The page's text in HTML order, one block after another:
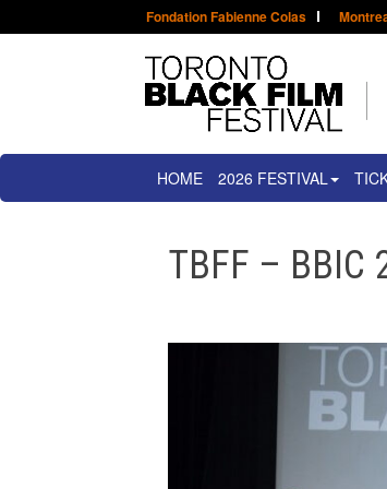
Fondation Fabienne Colas
HOME 2026 FESTIVAL
TBFF – BBIC